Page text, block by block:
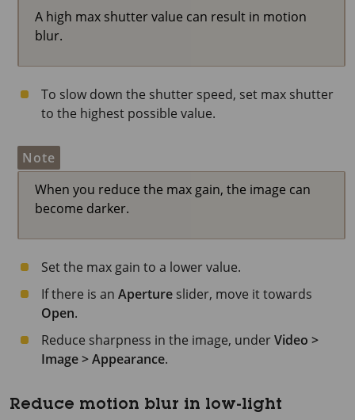
A high max shutter value can result in motion
blur.
To slow down the shutter speed, set max shutter
to the highest possible value.
Note
When you reduce the max gain, the image can
become darker.
Set the max gain to a lower value.
If there is an Aperture slider, move it towards
Open.
Reduce sharpness in the image, underVideo >
Image > Appearance.
Reduce motion blur in low-light